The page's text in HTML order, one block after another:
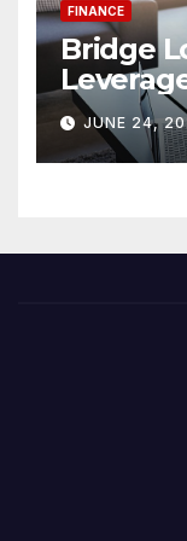
FINANCE
Bridge
LTV
JUNE 24,